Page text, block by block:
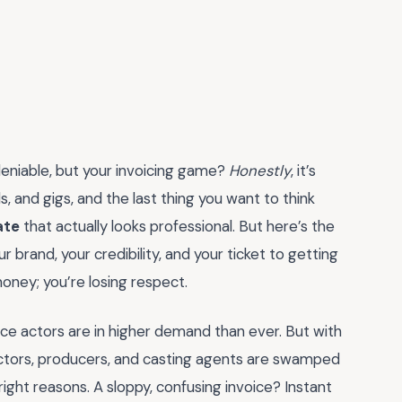
but your invoicing game? Honestly, it’s
and gigs, and the last thing you want to think
that actually looks professional. But here’s the
brand, your credibility, and your ticket to getting
you’re losing respect.
actors are in higher demand than ever. But with
producers, and casting agents are swamped
reasons. A sloppy, confusing invoice? Instant